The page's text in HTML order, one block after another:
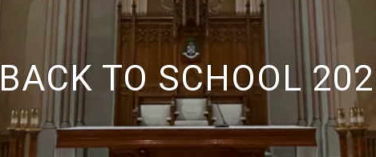
BACK TO SCHOOL